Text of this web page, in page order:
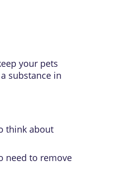
your pets
substance in
think about
need to remove